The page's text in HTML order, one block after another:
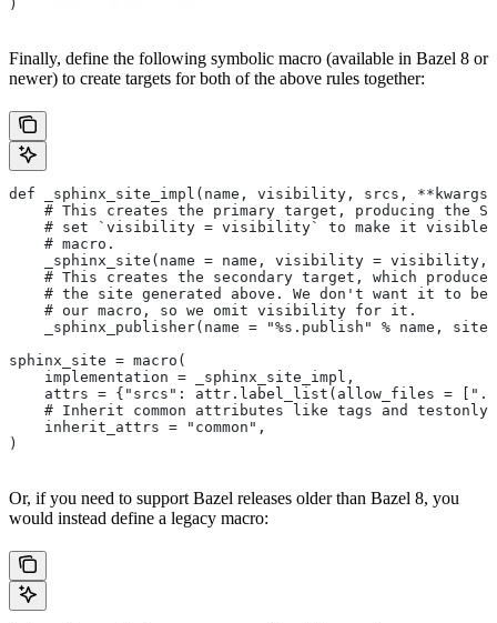
)
Finally, define the following symbolic macro (available in Bazel 8 or
newer) to create targets for both of the above rules together:
def _sphinx_site_impl(name, visibility, srcs,
# This creates the primary target, producing the
# set `visibility = visibility` to make it visible
    # macro.
_sphinx_site(name = name, visibility = visibility,
# This creates the secondary target, which
# the site generated above. We don't want it to be
    # our macro, so we omit visibility for it.
_sphinx_publisher(name = "%s.publish" % name, site
sphinx_site = macro(
    implementation = _sphinx_site_impl,
attrs = {"srcs": attr.label_list(allow_files =
    # Inherit common attributes like tags and testonly
    inherit_attrs = "common",
)
Or, if you need to support Bazel releases older than Bazel 8, you
would instead define a legacy macro: